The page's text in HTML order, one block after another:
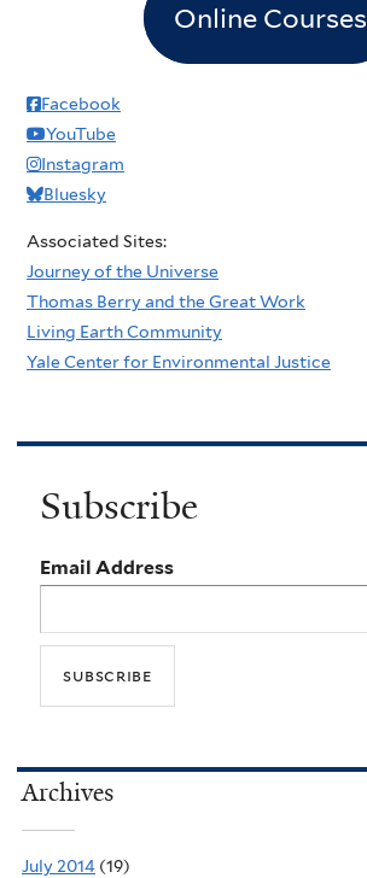
Online Courses
Facebook
YouTube
Instagram
Bluesky
Associated Sites:
Journey of the Universe
Thomas Berry and the Great Work
Living Earth Community
Yale Center for Environmental Justice
Subscribe
Email Address
Archives
July 2014 (19)